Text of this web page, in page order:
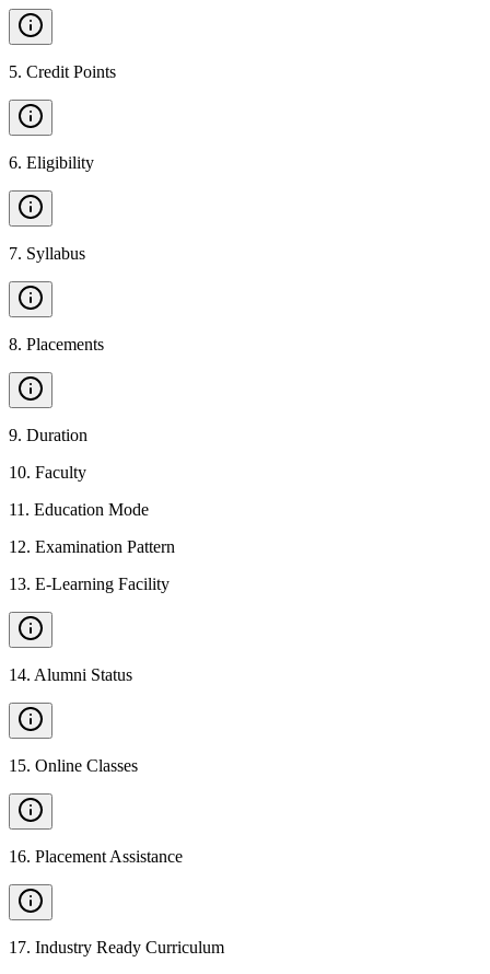
5. Credit Points
6. Eligibility
7. Syllabus
8. Placements
9. Duration
10. Faculty
11 . Education Mode
12. Examination Pattern
13. E-Learning Facility
14. Alumni Status
15. Online Classes
16. Placement Assistance
17. Industry Ready Curriculum